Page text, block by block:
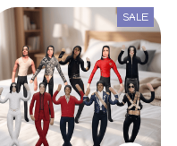
SALE